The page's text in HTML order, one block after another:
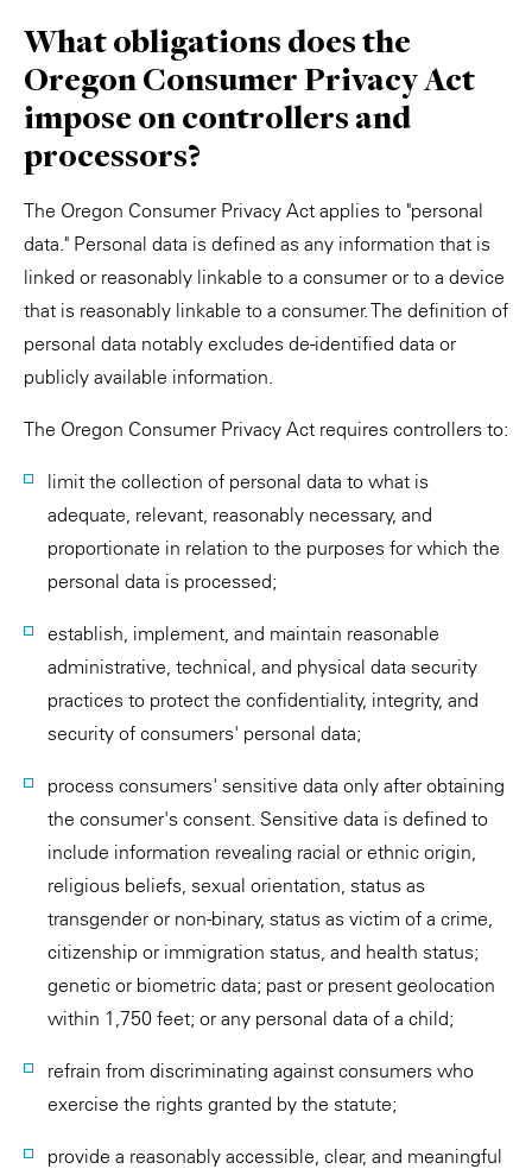
What obligations does the
Oregon Consumer Privacy Act
impose on controllers and
processors?
The Oregon Consumer Privacy Act applies to "personal
data." Personal data is defined as any information that is
linked or reasonably linkable to a consumer or to a device
that is reasonably linkable to a consumer. The definition of
personal data notably excludes de-identified data or
publicly available information.
The Oregon Consumer Privacy Act requires controllers to:
limit the collection of personal data to what is
adequate, relevant, reasonably necessary, and
proportionate in relation to the purposes for which the
personal data is processed;
establish, implement, and maintain reasonable
administrative, technical, and physical data security
practices to protect the confidentiality, integrity, and
security of consumers' personal data;
process consumers' sensitive data only after obtaining
the consumer's consent. Sensitive data is defined to
include information revealing racial or ethnic origin,
religious beliefs, sexual orientation, status as
transgender or non-binary, status as victim of a crime,
citizenship or immigration status, and health status;
genetic or biometric data; past or present geolocation
within 1,750 feet; or any personal data of a child;
refrain from discriminating against consumers who
exercise the rights granted by the statute;
provide a reasonably accessible, clear, and meaningful